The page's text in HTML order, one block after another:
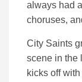
always had
choruses,
City Saints
scene in the
kicks off